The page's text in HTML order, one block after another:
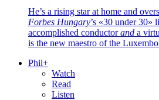
He’s a rising star at home and
Forbes Hungary’s «30 under 30»
accomplished conductorand a
is the new maestro of the
Phil+
Watch
Read
Listen